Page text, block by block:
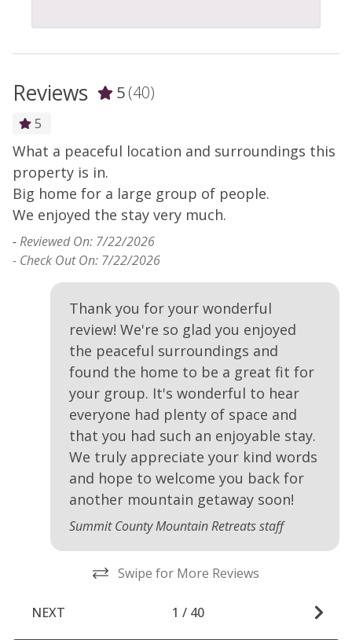
Reviews 5(40)
5
What a peaceful location and surroundings this
property is in.
Big home for a large group of people.
We enjoyed the stay very much.
-Reviewed On: 7/22/2026
- Check Out On: 7/22/2026
Thank you for your wonderful
review! We're so glad you enjoyed
the peaceful surroundings and
found the home to be a great fit for
your group. It's wonderful to hear
everyone had plenty of space and
that you had such an enjoyable stay.
We truly appreciate your kind words
and hope to welcome you back for
another mountain getaway soon!
Summit County Mountain Retreats staff
Swipe for More Reviews
NEXT 1 / 40